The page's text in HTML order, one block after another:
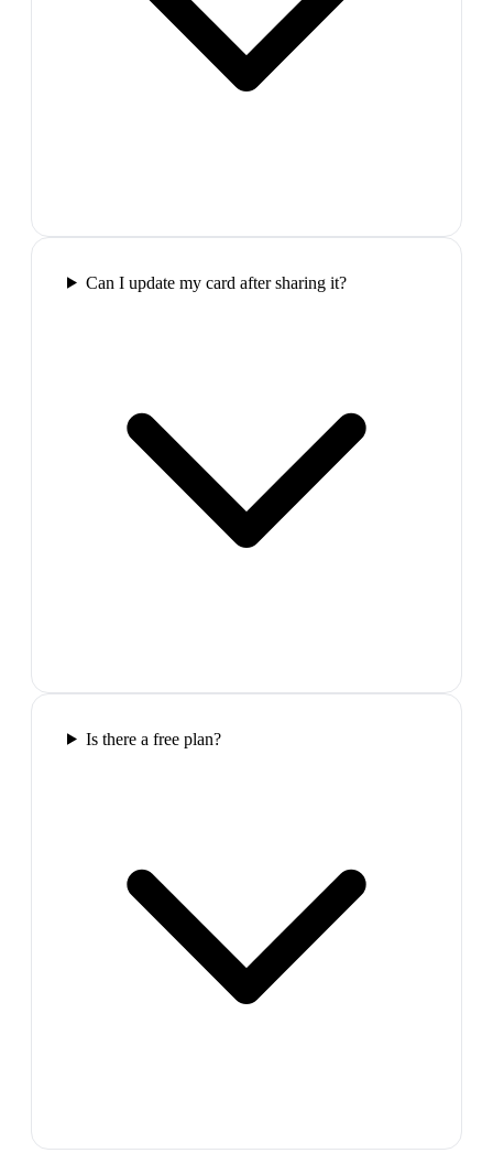
Can I update my card after sharing it?
Is there a free plan?